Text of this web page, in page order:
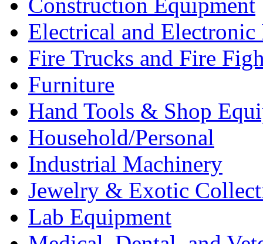
Electrical and Electronic
Fire Trucks and Fire
Furniture
Hand Tools & Shop
Household/Personal
Industrial Machinery
Jewelry & Exotic
Lab Equipment